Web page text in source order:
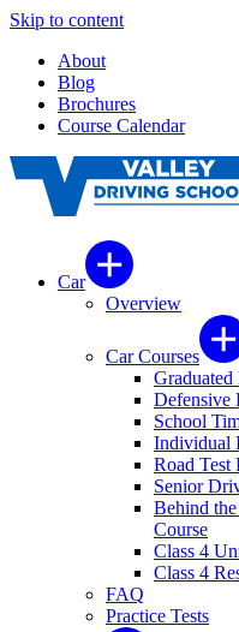
Skip to content
About
Blog
Brochures
Course Calendar
Car
Overview
Car Courses
Defensive
School
Individual
Road Test
Senior
Behind
Course
Class 4
Class 4
FAQ
Practice Tests